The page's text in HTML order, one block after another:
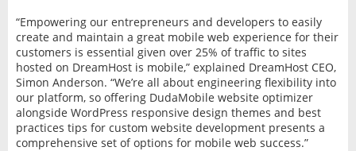
“Empowering our entrepreneurs and developers to easily
create and maintain a great mobile web experience for their
customers is essential given over 25% of traffic to sites
hosted on DreamHost is mobile,” explained DreamHost CEO,
Simon Anderson. “We’re all about engineering flexibility into
our platform, so offering DudaMobile website optimizer
alongside WordPress responsive design themes and best
practices tips for custom website development presents a
comprehensive set of options for mobile web success.”